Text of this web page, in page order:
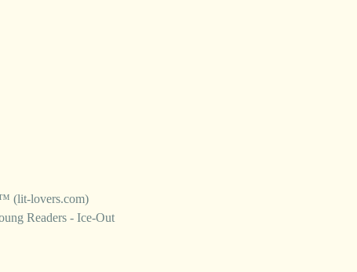
(lit-lovers.com)
Readers - Ice-Out